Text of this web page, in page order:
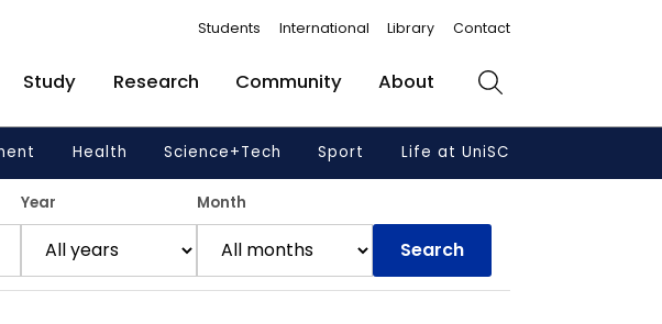
Students International Library Contact
Study Research Community About Search
Health Science+Tech Sport Life at UniSC
Year Month
Search